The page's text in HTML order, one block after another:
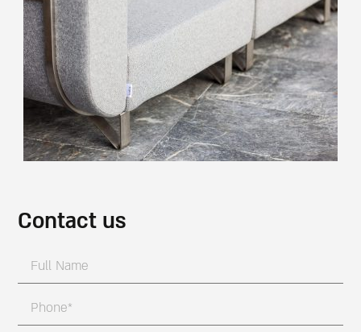
Contact us